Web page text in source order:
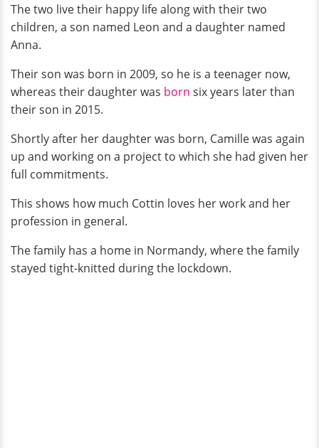
The two live their happy life along with their two
children, a son named Leon and a daughter named
Anna.
Their son was born in 2009, so he is a teenager now,
whereas their daughter was born six years later than
their son in 2015.
Shortly after her daughter was born, Camille was again
up and working on a project to which she had given her
full commitments.
This shows how much Cottin loves her work and her
profession in general.
The family has a home in Normandy, where the family
stayed tight-knitted during the lockdown.